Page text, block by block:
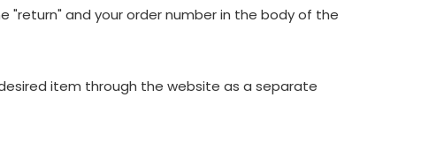
"return" and your order number in the body of the
item through the website as a separate